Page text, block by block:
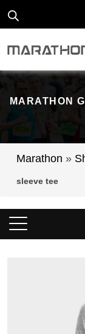
MARATHON
Marathon »
sleeve tee